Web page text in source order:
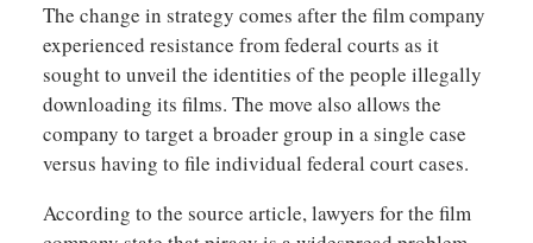
The change in strategy comes after the film company
experienced resistance from federal courts as it
sought to unveil the identities of the people illegally
downloading its films. The move also allows the
company to target a broader group in a single case
versus having to file individual federal court cases.
According to the source article, lawyers for the film